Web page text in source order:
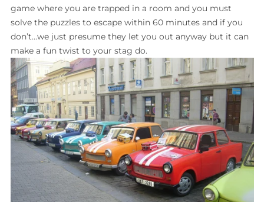
game where you are trapped in a room and you must
solve the puzzles to escape within 60 minutes and if you
don’t…we just presume they let you out anyway but it can
make a fun twist to your stag do.